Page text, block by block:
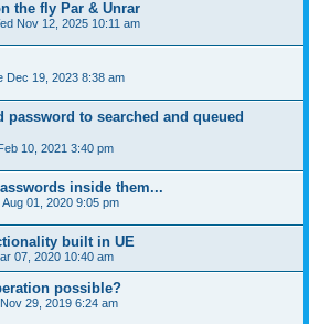
the fly Par & Unrar
Nov 12, 2025 10:11 am
Dec 19, 2023 8:38 am
password to searched and queued
10, 2021 3:40 pm
inside them...
Aug 01, 2020 9:05 pm
built in UE
07, 2020 10:40 am
possible?
29, 2019 6:24 am